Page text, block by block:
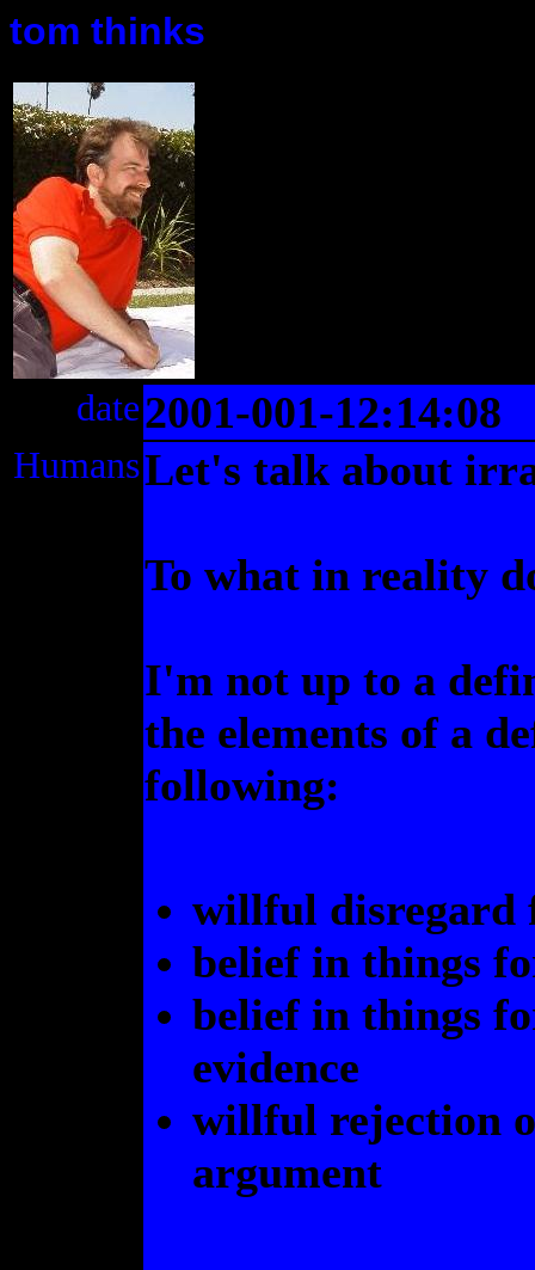
tom thinks
date2001-001-12:14:08
HumansLet's talk about
To what in reality
I'm not up to a
the elements of a
following:
willful disregard
belief in things
belief in things
evidence
willful rejection
argument